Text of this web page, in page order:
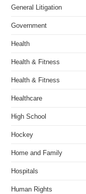
General Litigation
Government
Health
Health & Fitness
Health & Fitness
Healthcare
High School
Hockey
Home and Family
Hospitals
Human Rights